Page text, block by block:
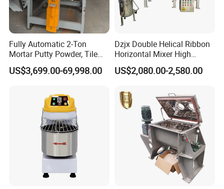
Fully Automatic 2-Ton
Mortar Putty Powder, Tile
Adhesive, Tile Adhesive
Spiral Mixer
US$3,699.00-69,998.00
Dzjx Double Helical Ribbon
Horizontal Mixer High
Speed Mixer High Speed
Mixer
US$2,080.00-2,580.00